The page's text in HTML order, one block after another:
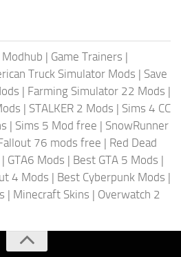
Modhub | Game Trainers |
Truck Simulator Mods | Save
| Farming Simulator 22 Mods |
| STALKER 2 Mods | Sims 4 CC
| Sims 5 Mod free | SnowRunner
76 mods free | Red Dead
| GTA6 Mods | Best GTA 5 Mods |
4 Mods | Best Cyberpunk Mods |
| Minecraft Skins | Overwatch 2